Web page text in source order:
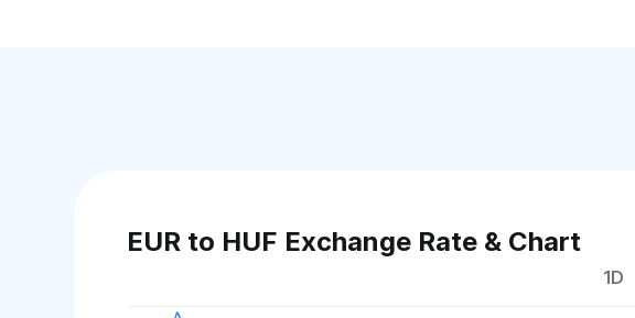
EUR to HUF Exchange Rate & Chart
1D